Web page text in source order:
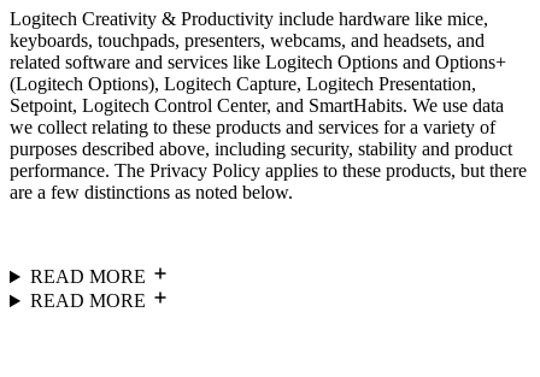
Logitech Creativity & Productivity include hardware like mice,
keyboards, touchpads, presenters, webcams, and headsets, and
related software and services like Logitech Options and Options+
(Logitech Options), Logitech Capture, Logitech Presentation,
Setpoint, Logitech Control Center, and SmartHabits. We use data
we collect relating to these products and services for a variety of
purposes described above, including security, stability and product
performance. The Privacy Policy applies to these products, but there
are a few distinctions as noted below.
READ MORE
READ MORE